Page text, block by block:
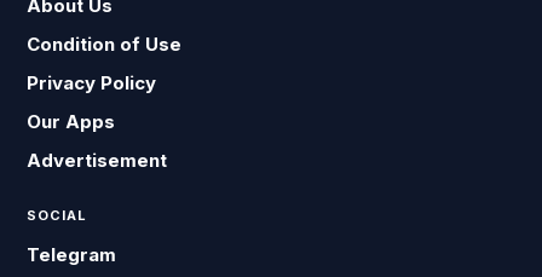
About Us
Condition of Use
Privacy Policy
Our Apps
Advertisement
SOCIAL
Telegram